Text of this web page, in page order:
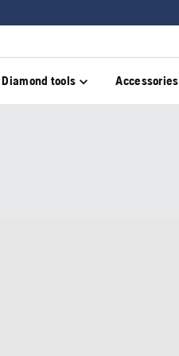
Diamond tools Accessories